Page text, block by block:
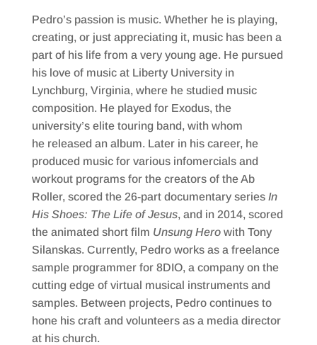
Pedro’s passion is music. Whether he is playing,
creating, or just appreciating it, music has been a
part of his life from a very young age. He pursued
his love of music at Liberty University in
Lynchburg, Virginia, where he studied music
composition. He played for Exodus, the
university’s elite touring band, with whom
he released an album. Later in his career, he
produced music for various infomercials and
workout programs for the creators of the Ab
Roller, scored the 26-part documentary series In
His Shoes: The Life of Jesus, and in 2014, scored
the animated short film Unsung Herowith Tony
Silanskas. Currently, Pedro works as a freelance
sample programmer for 8DIO, a company on the
cutting edge of virtual musical instruments and
samples. Between projects, Pedro continues to
hone his craft and volunteers as a media director
at his church.